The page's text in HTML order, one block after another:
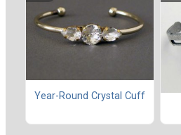
Year-Round Crystal Cuff